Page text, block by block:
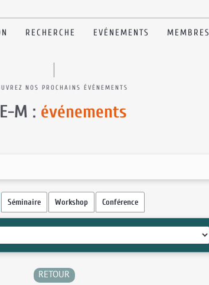
RECHERCHE EVÉNEMENTS MEMBRES
NOS PROCHAINS ÉVÉNEMENTS
M : événements
Séminaire Workshop Conférence
RETOUR